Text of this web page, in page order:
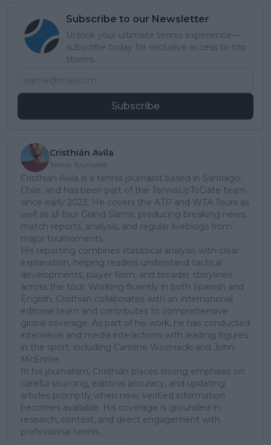
Subscribe to our Newsletter
Unlock your ultimate tennis experience—
subscribe today for exclusive access to top
stories.
Subscribe
Cristhián Avila
Tennis Journalist
Cristhián Ávila is a tennis journalist based in Santiago,
Chile, and has been part of the TennisUpToDate team
since early 2023. He covers the ATP and WTA Tours as
well as all four Grand Slams, producing breaking news,
match reports, analysis, and regular liveblogs from
major tournaments.
His reporting combines statistical analysis with clear
explanation, helping readers understand tactical
developments, player form, and broader storylines
across the tour. Working fluently in both Spanish and
English, Cristhián collaborates with an international
editorial team and contributes to comprehensive
global coverage. As part of his work, he has conducted
interviews and media interactions with leading figures
in the sport, including Caroline Wozniacki and John
McEnroe.
In his journalism, Cristhián places strong emphasis on
careful sourcing, editorial accuracy, and updating
articles promptly when new, verified information
becomes available. His coverage is grounded in
research, context, and direct engagement with
professional tennis.